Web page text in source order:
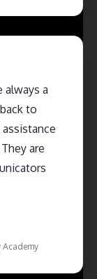
always a
to
are
Academy